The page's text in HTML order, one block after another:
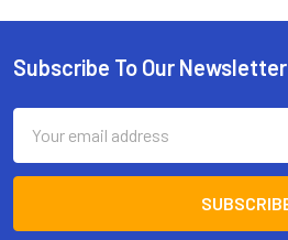
Footer
Subscribe To Our Newsletter
Address